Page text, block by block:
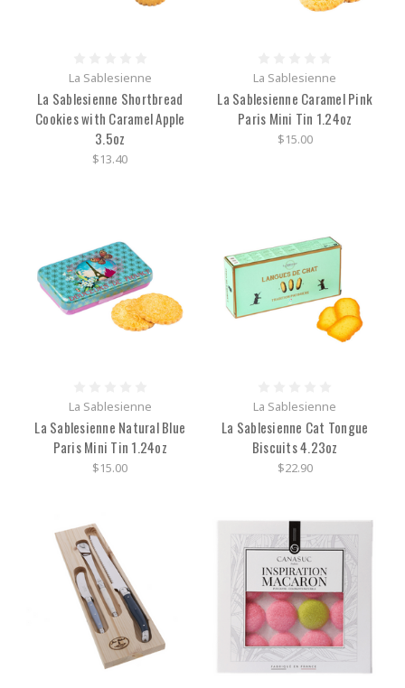
La Sablesienne
La Sablesienne Shortbread
Cookies with Caramel Apple
3.5oz
$13.40
La Sablesienne
La Sablesienne Caramel Pink
Paris Mini Tin 1.24oz
$15.00
La Sablesienne
La Sablesienne Natural Blue
Paris Mini Tin 1.24oz
$15.00
La Sablesienne
La Sablesienne Cat Tongue
Biscuits 4.23oz
$22.90